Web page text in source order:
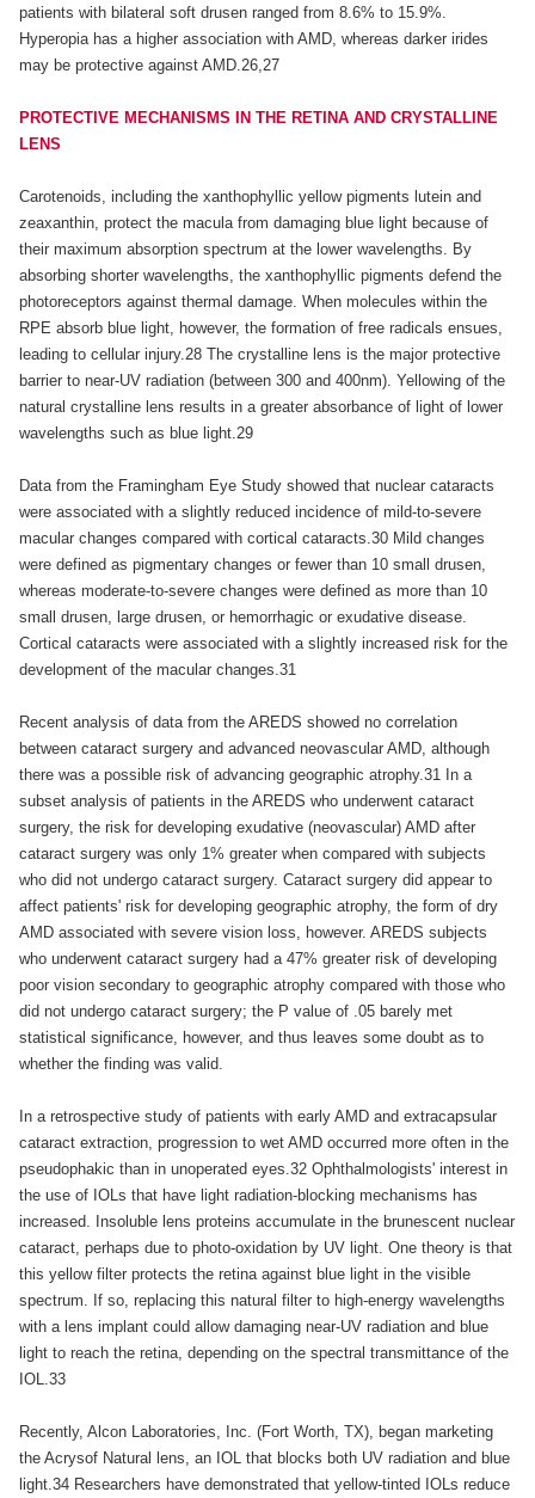
patients with bilateral soft drusen ranged from 8.6% to 15.9%.
Hyperopia has a higher association with AMD, whereas darker irides
may be protective against AMD.26,27
PROTECTIVE MECHANISMS IN THE RETINA AND CRYSTALLINE
LENS
Carotenoids, including the xanthophyllic yellow pigments lutein and
zeaxanthin, protect the macula from damaging blue light because of
their maximum absorption spectrum at the lower wavelengths. By
absorbing shorter wavelengths, the xanthophyllic pigments defend the
photoreceptors against thermal damage. When molecules within the
RPE absorb blue light, however, the formation of free radicals ensues,
leading to cellular injury.28 The crystalline lens is the major protective
barrier to near-UV radiation (between 300 and 400nm). Yellowing of the
natural crystalline lens results in a greater absorbance of light of lower
wavelengths such as blue light.29
Data from the Framingham Eye Study showed that nuclear cataracts
were associated with a slightly reduced incidence of mild-to-severe
macular changes compared with cortical cataracts.30 Mild changes
were defined as pigmentary changes or fewer than 10 small drusen,
whereas moderate-to-severe changes were defined as more than 10
small drusen, large drusen, or hemorrhagic or exudative disease.
Cortical cataracts were associated with a slightly increased risk for the
development of the macular changes.31
Recent analysis of data from the AREDS showed no correlation
between cataract surgery and advanced neovascular AMD, although
there was a possible risk of advancing geographic atrophy.31 In a
subset analysis of patients in the AREDS who underwent cataract
surgery, the risk for developing exudative (neovascular) AMD after
cataract surgery was only 1% greater when compared with subjects
who did not undergo cataract surgery. Cataract surgery did appear to
affect patients' risk for developing geographic atrophy, the form of dry
AMD associated with severe vision loss, however. AREDS subjects
who underwent cataract surgery had a 47% greater risk of developing
poor vision secondary to geographic atrophy compared with those who
did not undergo cataract surgery; the P value of .05 barely met
statistical significance, however, and thus leaves some doubt as to
whether the finding was valid.
In a retrospective study of patients with early AMD and extracapsular
cataract extraction, progression to wet AMD occurred more often in the
pseudophakic than in unoperated eyes.32 Ophthalmologists' interest in
the use of IOLs that have light radiation-blocking mechanisms has
increased. Insoluble lens proteins accumulate in the brunescent nuclear
cataract, perhaps due to photo-oxidation by UV light. One theory is that
this yellow filter protects the retina against blue light in the visible
spectrum. If so, replacing this natural filter to high-energy wavelengths
with a lens implant could allow damaging near-UV radiation and blue
light to reach the retina, depending on the spectral transmittance of the
IOL.33
Recently, Alcon Laboratories, Inc. (Fort Worth, TX), began marketing
the Acrysof Natural lens, an IOL that blocks both UV radiation and blue
light.34 Researchers have demonstrated that yellow-tinted IOLs reduce